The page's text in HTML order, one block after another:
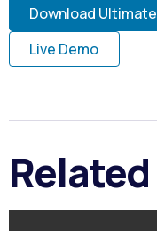
Download
Live Demo